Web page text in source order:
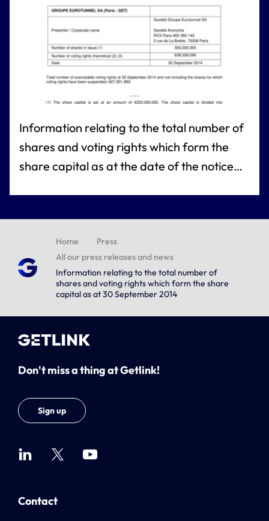
Information relating to the total number of
shares and voting rights which form the
share capital as at the date of the notice
Home
Press
All our press releases and news
Information relating to the total number of
shares and voting rights which form the share
capital as at 30 September 2014
Don't miss a thing at Getlink!
Sign up
Contact